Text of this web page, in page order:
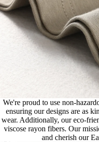
We're proud to use non-
ensuring our designs are as
wear. Additionally, our eco-
viscose rayon fibers. Our
and cherish our